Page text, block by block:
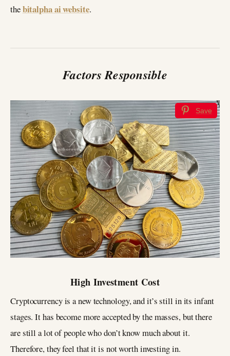
thebitalpha ai website.
Factors Responsible
Save
High Investment Cost
Cryptocurrency is a new technology, and it’s still in its infant
stages. It has become more accepted by the masses, but there
are still a lot of people who don’t know much about it.
Therefore, they feel that it is not worth investing in.